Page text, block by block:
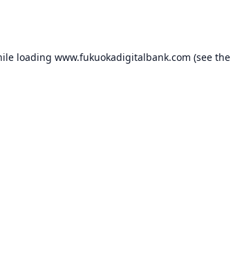
loading www.fukuokadigitalbank.com (see the